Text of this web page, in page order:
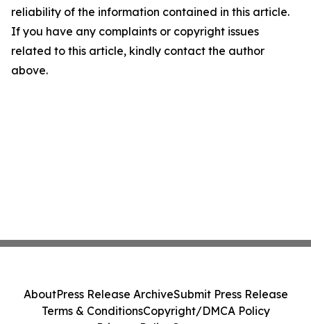
reliability of the information contained in this article.
If you have any complaints or copyright issues
related to this article, kindly contact the author
above.
AboutPress Release ArchiveSubmit Press Release
Terms & ConditionsCopyright/DMCA Policy